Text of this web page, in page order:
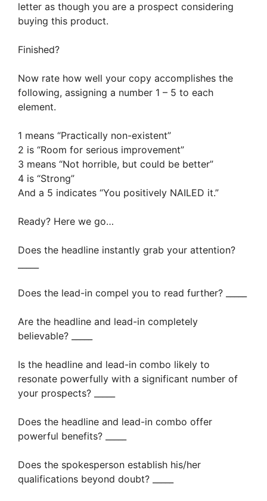
letter as though you are a prospect considering
buying this product.
Finished?
Now rate how well your copy accomplishes the
following, assigning a number 1 – 5 to each
element.
1 means “Practically non-existent”
2 is “Room for serious improvement”
3 means “Not horrible, but could be better”
4 is “Strong”
And a 5 indicates “You positively NAILED it.”
Ready? Here we go…
Does the headline instantly grab your attention?
Does the lead-in compel you to read further? _____
Are the headline and lead-in completely
believable? _____
Is the headline and lead-in combo likely to
resonate powerfully with a significant number of
your prospects? _____
Does the headline and lead-in combo offer
powerful benefits? _____
Does the spokesperson establish his/her
qualifications beyond doubt? _____